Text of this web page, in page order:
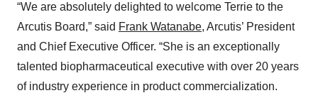
“We are absolutely delighted to welcome Terrie to the
Arcutis Board,” said Frank Watanabe, Arcutis’ President
and Chief Executive Officer. “She is an exceptionally
talented biopharmaceutical executive with over 20 years
of industry experience in product commercialization.